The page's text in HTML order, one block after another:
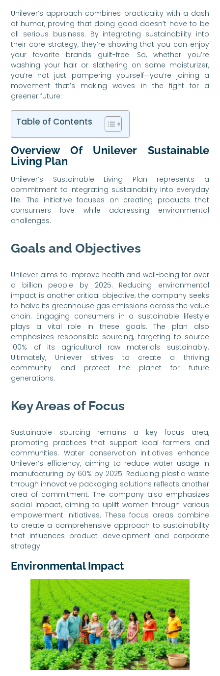
Unilever’s approach combines practicality with a dash
of humor, proving that doing good doesn’t have to be
all serious business. By integrating sustainability into
their core strategy, they’re showing that you can enjoy
your favorite brands guilt-free. So, whether you’re
washing your hair or slathering on some moisturizer,
you’re not just pampering yourself—you’re joining a
movement that’s making waves in the fight for a
greener future.
Table of Contents
Overview Of Unilever Sustainable
Living Plan
Unilever’s Sustainable Living Plan represents a
commitment to integrating sustainability into everyday
life. The initiative focuses on creating products that
consumers love while addressing environmental
challenges.
Goals and Objectives
Unilever aims to improve health and well-being for over
a billion people by 2025. Reducing environmental
impact is another critical objective; the company seeks
to halve its greenhouse gas emissions across the value
chain. Engaging consumers in a sustainable lifestyle
plays a vital role in these goals. The plan also
emphasizes responsible sourcing, targeting to source
100% of its agricultural raw materials sustainably.
Ultimately, Unilever strives to create a thriving
community and protect the planet for future
generations.
Key Areas of Focus
Sustainable sourcing remains a key focus area,
promoting practices that support local farmers and
communities. Water conservation initiatives enhance
Unilever’s efficiency, aiming to reduce water usage in
manufacturing by 60% by 2025. Reducing plastic waste
through innovative packaging solutions reflects another
area of commitment. The company also emphasizes
social impact, aiming to uplift women through various
empowerment initiatives. These focus areas combine
to create a comprehensive approach to sustainability
that influences product development and corporate
strategy.
Environmental Impact